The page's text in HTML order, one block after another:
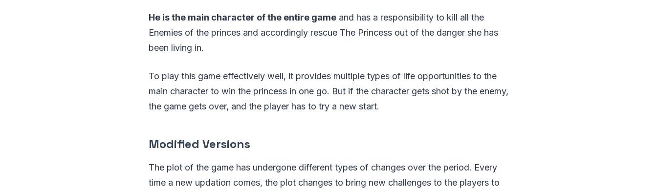
He is the main character of the entire game and has a responsibility to kill all the
Enemies of the princes and accordingly rescue The Princess out of the danger she has
been living in.
To play this game effectively well, it provides multiple types of life opportunities to the
main character to win the princess in one go. But if the character gets shot by the enemy,
the game gets over, and the player has to try a new start.
Modified Versions
The plot of the game has undergone different types of changes over the period. Every
time a new updation comes, the plot changes to bring new challenges to the players to